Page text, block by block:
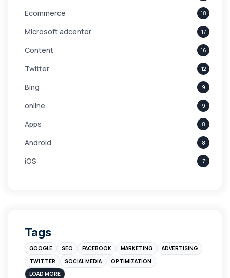
Ecommerce 18
Microsoft adcenter 17
Content 16
Twitter 12
Bing 9
online 9
Apps 8
Android 8
iOS 7
Branding
Instagram
sales
Tags
GOOGLE SEO FACEBOOK MARKETING
ADVERTISING
TWITTER
SOCIAL MEDIA
OPTIMIZATION
LOAD MORE